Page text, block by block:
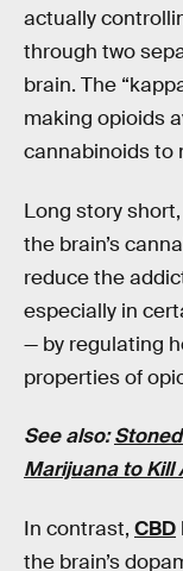
actually
through two
brain. The
making opioids
cannabinoids to
Long story
the brain’s
reduce the
especially in
— by regulating
properties of
See also:
Marijuana to Kill
In contrast, CBD
the brain’s